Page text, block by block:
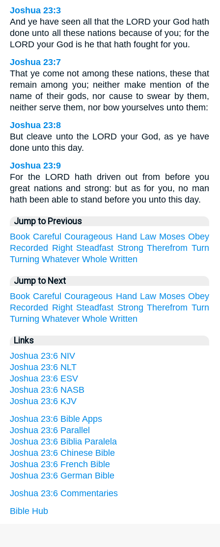
Joshua 23:3
And ye have seen all that the LORD your God hath
done unto all these nations because of you; for the
LORD your God is he that hath fought for you.
Joshua 23:7
That ye come not among these nations, these that
remain among you; neither make mention of the
name of their gods, nor cause to swear by them,
neither serve them, nor bow yourselves unto them:
Joshua 23:8
But cleave unto the LORD your God, as ye have
done unto this day.
Joshua 23:9
For the LORD hath driven out from before you
great nations and strong: but as for you, no man
hath been able to stand before you unto this day.
Jump to Previous
Book Careful Courageous Hand Law Moses Obey
Recorded Right Steadfast Strong Therefrom Turn
Turning Whatever Whole Written
Jump to Next
Book Careful Courageous Hand Law Moses Obey
Recorded Right Steadfast Strong Therefrom Turn
Turning Whatever Whole Written
Links
Joshua 23:6 NIV
Joshua 23:6 NLT
Joshua 23:6 ESV
Joshua 23:6 NASB
Joshua 23:6 KJV
Joshua 23:6 Bible Apps
Joshua 23:6 Parallel
Joshua 23:6 Biblia Paralela
Joshua 23:6 Chinese Bible
Joshua 23:6 French Bible
Joshua 23:6 German Bible
Joshua 23:6 Commentaries
Bible Hub